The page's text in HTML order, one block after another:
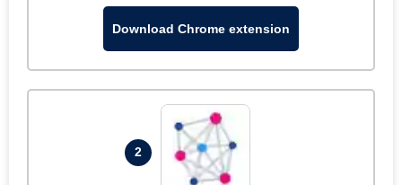
Download Chrome extension
2